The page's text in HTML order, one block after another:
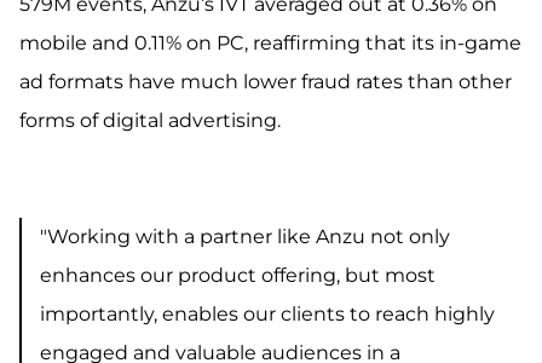
mobile and 0.11% on PC, reaffirming that its in-game
ad formats have much lower fraud rates than other
forms of digital advertising.
"Working with a partner like Anzu not only
enhances our product offering, but most
importantly, enables our clients to reach highly
engaged and valuable audiences in a